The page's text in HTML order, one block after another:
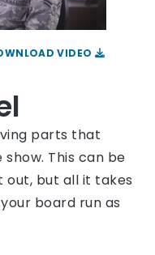
VIDEO
parts that
This can be
out, but all it takes
board run as